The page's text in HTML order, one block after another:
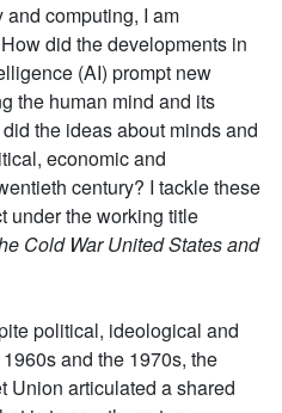
computing, I am
did the developments in
(AI) prompt new
the human mind and its
the ideas about minds and
economic and
century? I tackle these
under the working title
Cold War United States and
political, ideological and
and the 1970s, the
Union articulated a shared